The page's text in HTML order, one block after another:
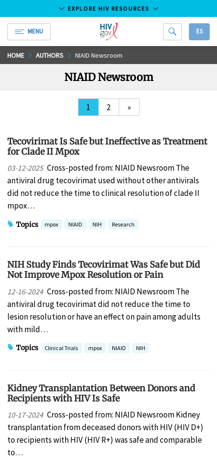
Skip
to
EXPLORE HIV RESOURCES
MENU
HIV.gov
ES
HOME AUTHORS NIAID Newsroom
NIAID Newsroom
1 2 »
Tecovirimat Is Safe but Ineffective as Treatment
for Clade II Mpox
03-12-2025 Cross-posted from: NIAID Newsroom The
antiviral drug tecovirimat used without other antivirals
did not reduce the time to clinical resolution of clade II
mpox…
Topics mpox NIAID NIH Research
NIH Study Finds Tecovirimat Was Safe but Did
Not Improve Mpox Resolution or Pain
12-16-2024 Cross-posted from: NIAID Newsroom The
antiviral drug tecovirimat did not reduce the time to
lesion resolution or have an effect on pain among adults
with mild…
Topics Clinical Trials mpox NIAID NIH
Kidney Transplantation Between Donors and
Recipients with HIV Is Safe
10-17-2024 Cross-posted from: NIAID Newsroom Kidney
transplantation from deceased donors with HIV (HIV D+)
to recipients with HIV (HIV R+) was safe and comparable
to…